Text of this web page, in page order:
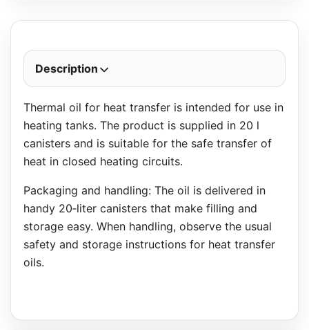
Description
Thermal oil for heat transfer is intended for use in
heating tanks. The product is supplied in 20 l
canisters and is suitable for the safe transfer of
heat in closed heating circuits.
Packaging and handling: The oil is delivered in
handy 20‑liter canisters that make filling and
storage easy. When handling, observe the usual
safety and storage instructions for heat transfer
oils.